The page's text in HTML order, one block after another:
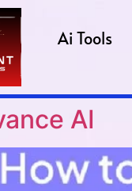
Ai Tools
AI